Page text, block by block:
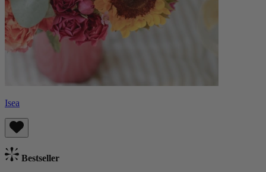
Isea
Bestseller